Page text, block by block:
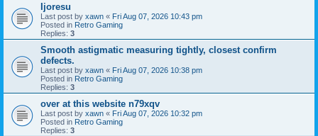
Ijoresu
Last post by xawn « Fri Aug 07, 2026 10:43 pm
Posted in Retro Gaming
Replies: 3
Smooth astigmatic measuring tightly, closest confirm
defects.
Last post by xawn « Fri Aug 07, 2026 10:38 pm
Posted in Retro Gaming
Replies: 3
over at this website n79xqv
Last post by xawn « Fri Aug 07, 2026 10:32 pm
Posted in Retro Gaming
Replies: 3